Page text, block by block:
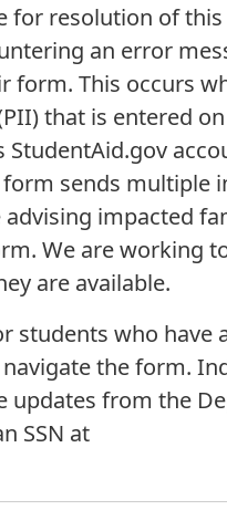
for resolution of this
an error
form. This occurs
that is entered
sends multiple
impacted
We are working
are available.
students who have
the form.
updates from the
SSN at